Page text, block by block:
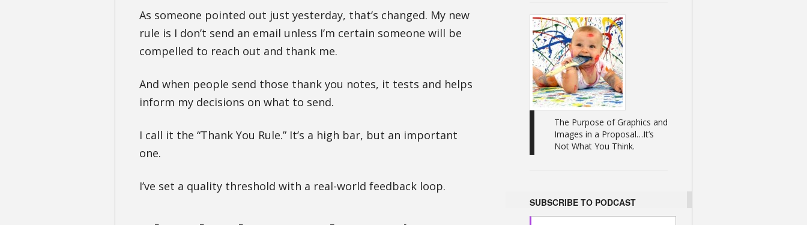
As someone pointed out just yesterday, that’s changed. My new
rule is I don’t send an email unless I’m certain someone will be
compelled to reach out and thank me.
And when people send those thank you notes, it tests and helps
inform my decisions on what to send.
I call it the “Thank You Rule.” It’s a high bar, but an important
one.
I’ve set a quality threshold with a real-world feedback loop.
The Purpose of Graphics and
Images in a Proposal…It’s
Not What You Think.
SUBSCRIBE TO PODCAST